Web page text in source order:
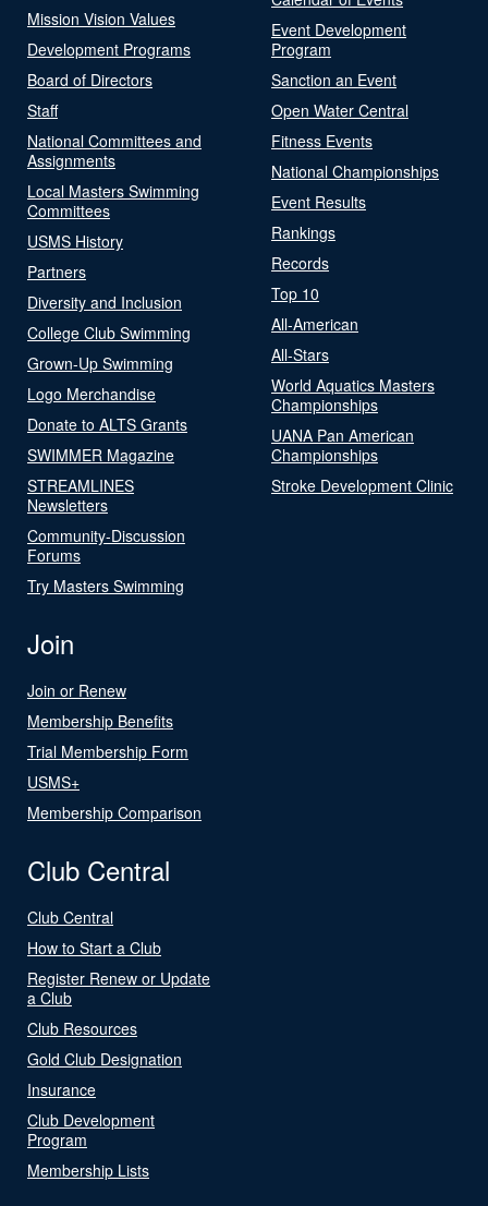
Mission Vision Values
Development Programs
Board of Directors
Staff
National Committees and
Assignments
Local Masters Swimming
Committees
USMS History
Partners
Diversity and Inclusion
College Club Swimming
Grown-Up Swimming
Logo Merchandise
Donate to ALTS Grants
SWIMMER Magazine
STREAMLINES
Newsletters
Community-Discussion
Forums
Try Masters Swimming
Event Development
Program
Sanction an Event
Open Water Central
Fitness Events
National Championships
Event Results
Rankings
Records
Top 10
All-American
All-Stars
World Aquatics Masters
Championships
UANA Pan American
Championships
Stroke Development Clinic
Join
Join or Renew
Membership Benefits
Trial Membership Form
USMS+
Membership Comparison
Club Central
Club Central
How to Start a Club
Register Renew or Update
a Club
Club Resources
Gold Club Designation
Insurance
Club Development
Program
Membership Lists